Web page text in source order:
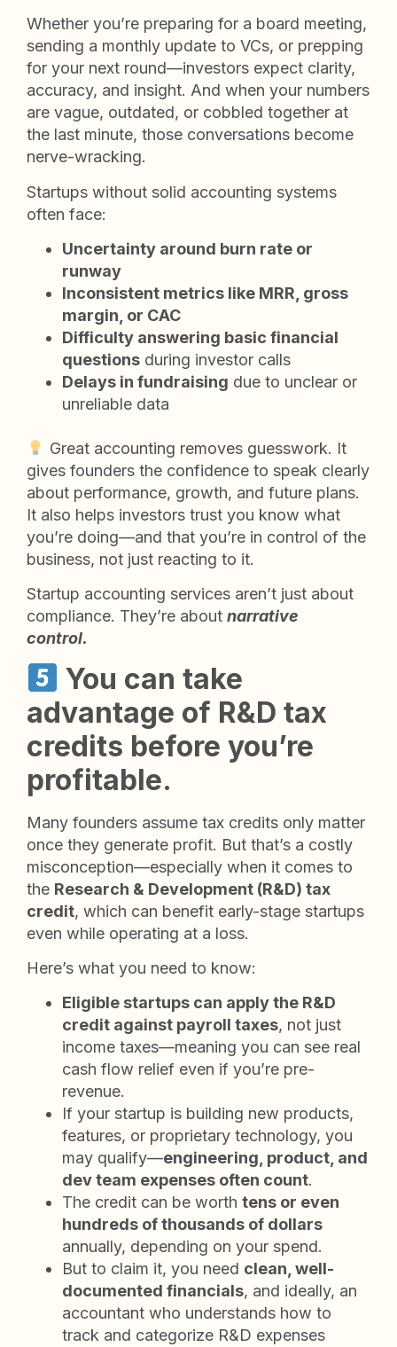
Whether you’re preparing for a board meeting,
sending a monthly update to VCs, or prepping
for your next round—investors expect clarity,
accuracy, and insight. And when your numbers
are vague, outdated, or cobbled together at
the last minute, those conversations become
nerve-wracking.
Startups without solid accounting systems
often face:
Uncertainty around burn rate or
runway
Inconsistent metrics like MRR, gross
margin, or CAC
Difficulty answering basic financial
questions during investor calls
Delays in fundraising due to unclear or
unreliable data
Great accounting removes guesswork. It
gives founders the confidence to speak clearly
about performance, growth, and future plans.
It also helps investors trust you know what
you’re doing—and that you’re in control of the
business, not just reacting to it.
Startup accounting services aren’t just about
compliance. They’re about narrative
control.
You can take
advantage of R&D tax
credits before you’re
profitable.
Many founders assume tax credits only matter
once they generate profit. But that’s a costly
misconception—especially when it comes to
the Research & Development (R&D) tax
credit, which can benefit early-stage startups
even while operating at a loss.
Here’s what you need to know:
Eligible startups can apply the R&D
credit against payroll taxes, not just
income taxes—meaning you can see real
cash flow relief even if you’re pre-
revenue.
If your startup is building new products,
features, or proprietary technology, you
may qualify—engineering, product, and
dev team expenses often count.
The credit can be worth tens or even
hundreds of thousands of dollars
annually, depending on your spend.
But to claim it, you need clean, well-
documented financials, and ideally, an
accountant who understands how to
track and categorize R&D expenses